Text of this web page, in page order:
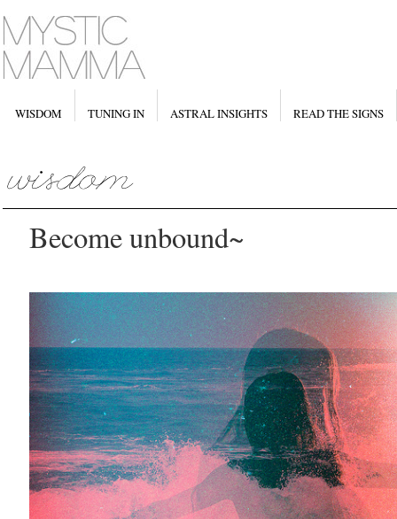
WISDOM TUNING IN ASTRAL INSIGHTS READ THE SIGNS
Become unbound~